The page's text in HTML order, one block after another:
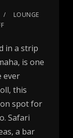
LOUNGE
in a strip
is one
ever
this
spot for
Safari
a bar